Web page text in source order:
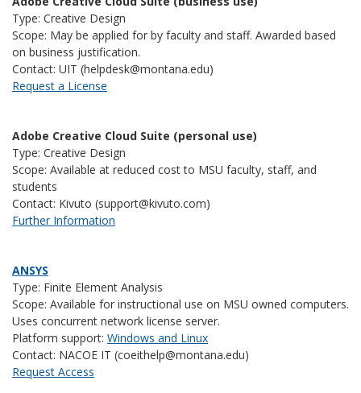
Type: Creative Design
Scope: May be applied for by faculty and staff. Awarded based
on business justification.
Contact: UIT (helpdesk@montana.edu)
Request a License
Adobe Creative Cloud Suite (personal use)
Type: Creative Design
Scope: Available at reduced cost to MSU faculty, staff, and
students
Contact: Kivuto (support@kivuto.com)
Further Information
ANSYS
Type: Finite Element Analysis
Scope: Available for instructional use on MSU owned computers.
Uses concurrent network license server.
Platform support: Windows and Linux
Contact: NACOE IT (coeithelp@montana.edu)
Request Access